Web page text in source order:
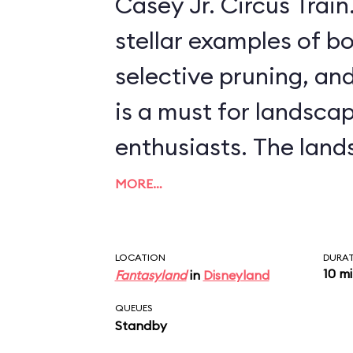
stellar examples of
selective pruning,
is a must for
enthusiasts. The landscapes include
scenes from more
palace from
Frozen,
from such classics as
Willows
MORE…
LOCATION
Fantasylandin Disneyland 10
QUEUES
Standby